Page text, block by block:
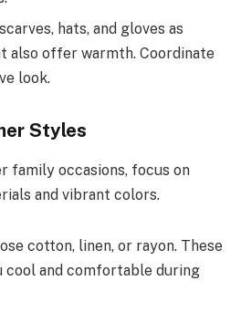
hats, and gloves as
also offer warmth. Coordinate
look.
Styles
family occasions, focus on
and vibrant colors.
cotton, linen, or rayon. These
cool and comfortable during